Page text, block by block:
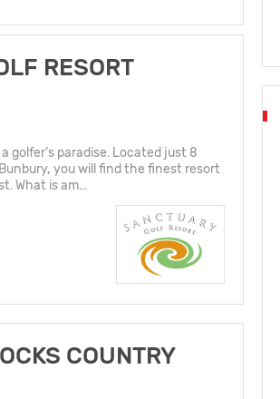
RESORT
golfer’s paradise. Located just 8
you will find the finest resort
What is am...
COUNTRY